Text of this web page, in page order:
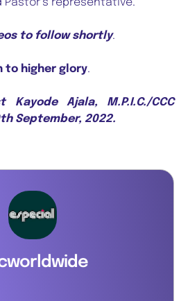
representative.
to follow shortly.
to higher glory.
Kayode Ajala, M.P.I.C./CCC
September, 2022.